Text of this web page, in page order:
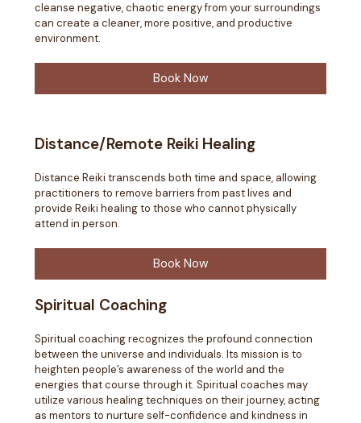
cleanse negative, chaotic energy from your surroundings
can create a cleaner, more positive, and productive
environment.
Book Now
Distance/Remote Reiki Healing
Distance Reiki transcends both time and space, allowing
practitioners to remove barriers from past lives and
provide Reiki healing to those who cannot physically
attend in person.
Book Now
Spiritual Coaching
Spiritual coaching recognizes the profound connection
between the universe and individuals. Its mission is to
heighten people’s awareness of the world and the
energies that course through it. Spiritual coaches may
utilize various healing techniques on their journey, acting
as mentors to nurture self-confidence and kindness in